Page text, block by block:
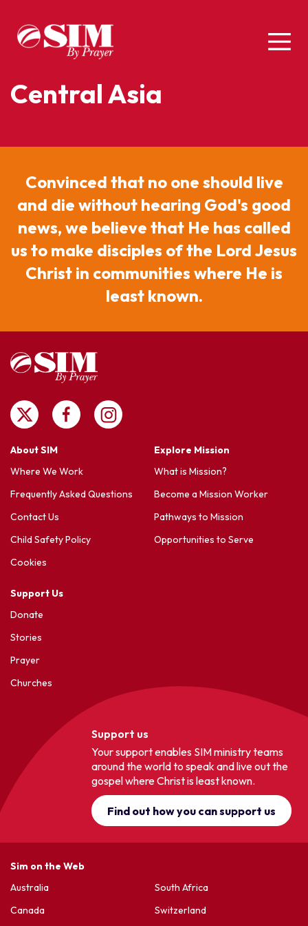
Central Asia
Convinced that no one should live
and die without hearing God's good
news, we believe that He has called
us to make disciples of the Lord Jesus
Christ in communities where He is
least known.
About SIM
Where We Work
Frequently Asked Questions
Contact Us
Child Safety Policy
Cookies
Explore Mission
What is Mission?
Become a Mission Worker
Pathways to Mission
Opportunities to Serve
Support Us
Donate
Stories
Prayer
Churches
Support us
Your support enables SIM ministry teams
around the world to speak and live out the
gospel where Christ is least known.
Find out how you can support us
Sim on the Web
Australia
Canada
South Africa
Switzerland